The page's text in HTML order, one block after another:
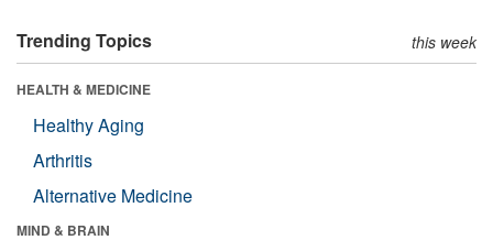
Trending Topics this week
HEALTH & MEDICINE
Healthy Aging
Arthritis
Alternative Medicine
MIND & BRAIN